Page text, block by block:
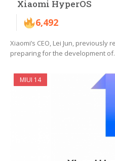
Xiaomi HyperOS
6,492
Xiaomi’s CEO, Lei Jun,
preparing for the development
MIUI 14